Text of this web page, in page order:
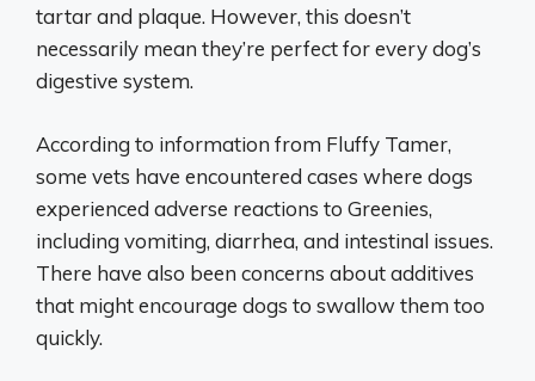
tartar and plaque. However, this doesn’t
necessarily mean they’re perfect for every dog’s
digestive system.
According to information from Fluffy Tamer,
some vets have encountered cases where dogs
experienced adverse reactions to Greenies,
including vomiting, diarrhea, and intestinal issues.
There have also been concerns about additives
that might encourage dogs to swallow them too
quickly.